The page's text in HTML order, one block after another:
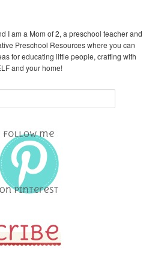
I am a Mom of 2, a preschool teacher and
Preschool Resources where you can
for educating little people, crafting with
and your home!